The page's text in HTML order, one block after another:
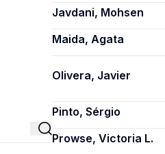
Javdani, Mohsen
Maida, Agata
Olivera, Javier
Pinto, Sérgio
Prowse, Victoria L.